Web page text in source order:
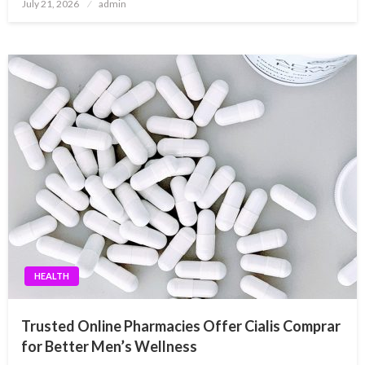
July 21, 2026 admin
HEALTH
Trusted Online Pharmacies Offer Cialis Comprar
for Better Men’s Wellness